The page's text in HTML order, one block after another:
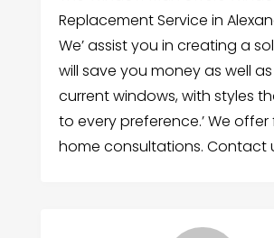
Replacement Service in
We’ assist you in creating a
will save you money as well
current windows, with styles
to every preference.’ We offer
home consultations. Contact